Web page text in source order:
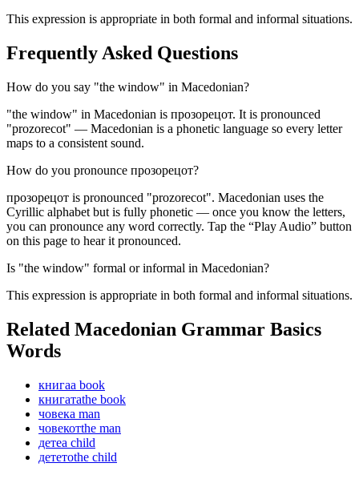
This expression is appropriate in both formal and informal situations.
Frequently Asked Questions
How do you say "the window" in Macedonian?
"the window" in Macedonian is прозорецот. It is pronounced
"prozorecot" — Macedonian is a phonetic language so every letter
maps to a consistent sound.
How do you pronounce прозорецот?
прозорецот is pronounced "prozorecot". Macedonian uses the
Cyrillic alphabet but is fully phonetic — once you know the letters,
you can pronounce any word correctly. Tap the “Play Audio” button
on this page to hear it pronounced.
Is "the window" formal or informal in Macedonian?
This expression is appropriate in both formal and informal situations.
Related Macedonian Grammar Basics
Words
книгаa book
книгатаthe book
човекa man
човекотthe man
детеa child
дететоthe child